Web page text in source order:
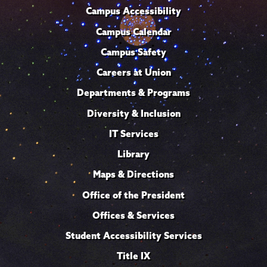
Campus Accessibility
Campus Calendar
Campus Safety
Careers at Union
Departments & Programs
Diversity & Inclusion
IT Services
Library
Maps & Directions
Office of the President
Offices & Services
Student Accessibility Services
Title IX